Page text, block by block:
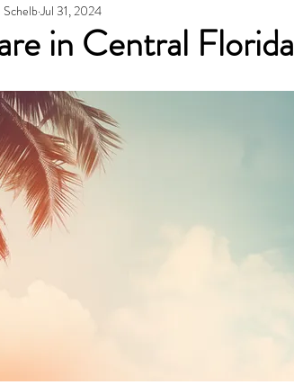
Recipes
in Central Florida
Schelb Jul 31, 2024